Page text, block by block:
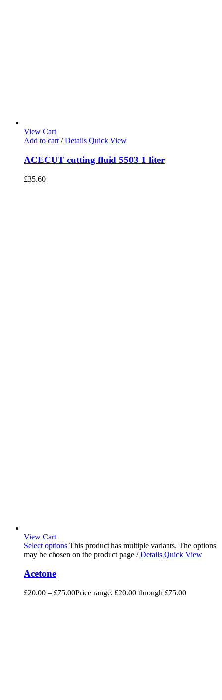
View Cart
Add to cart / Details Quick View
ACECUT cutting fluid 5503 1 liter
£35.60
View Cart
Select options This product has multiple variants. The options
may be chosen on the product page / Details Quick View
Acetone
£20.00 – £75.00Price range: £20.00 through £75.00